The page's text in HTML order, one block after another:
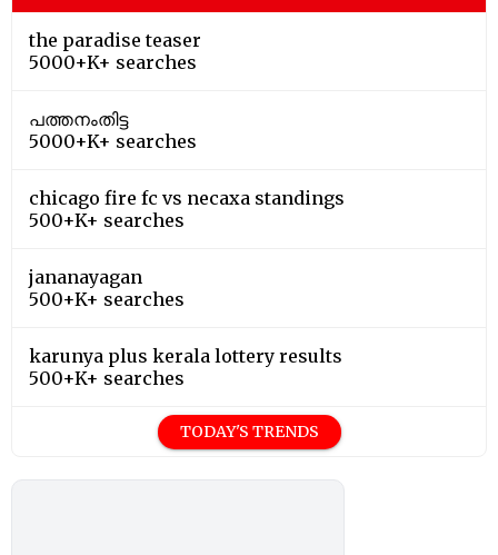
the paradise teaser
5000+K+ searches
പത്തനംതിട്ട
5000+K+ searches
chicago fire fc vs necaxa standings
500+K+ searches
jananayagan
500+K+ searches
karunya plus kerala lottery results
500+K+ searches
TODAY'S TRENDS